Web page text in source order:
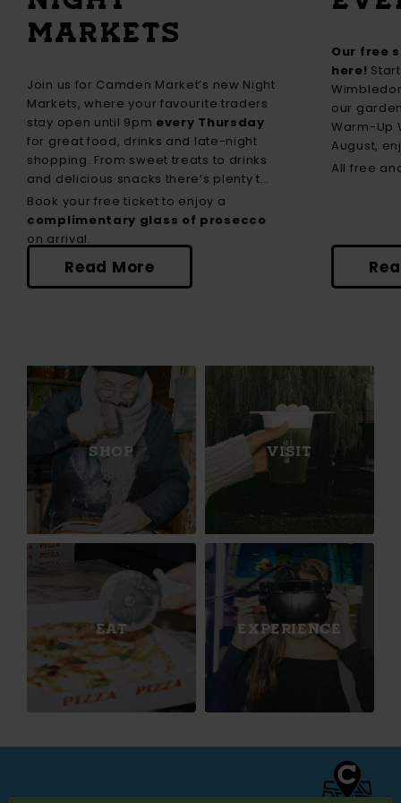
MARKETS
Join us for Camden Market’s new Night
Markets, where your favourite traders
stay open until 9pm every Thursday
for great food, drinks and late-night
shopping. From sweet treats to drinks
and delicious snacks there’s plenty to
discover.
Book your free ticket to enjoy a
complimentary glass of prosecco
on arrival.
Read More
Our free
here!
our
Warm-Up
August,
tribute
All free
SHOP VISIT
EAT EXPERIENCE